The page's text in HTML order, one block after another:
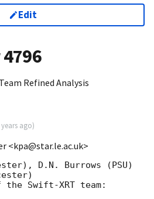
Edit
4796
Refined Analysis
years ago)
<kpa@star.le.ac.uk>
D.N. Burrows (PSU)
Swift-XRT team: